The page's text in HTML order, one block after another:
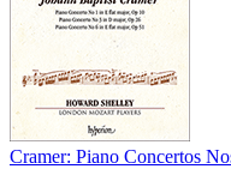
Cramer: Piano Concertos